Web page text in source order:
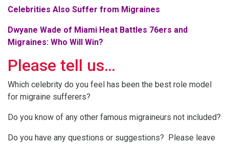
Celebrities Also Suffer from Migraines
Dwyane Wade of Miami Heat Battles 76ers and
Migraines: Who Will Win?
Please tell us…
Which celebrity do you feel has been the best role model
for migraine sufferers?
Do you know of any other famous migraineurs not included?
Do you have any questions or suggestions? Please leave